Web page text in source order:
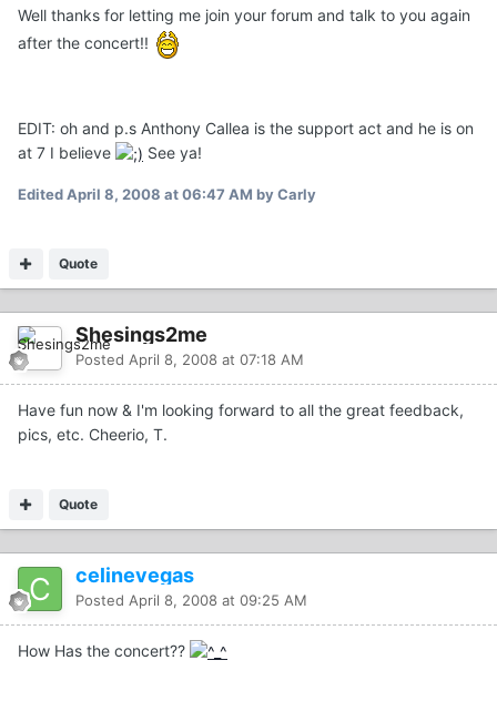
Well thanks for letting me join your forum and talk to you again
after the concert!!
EDIT: oh and p.s Anthony Callea is the support act and he is on
at 7 I believe
See ya!
EditedApril 8, 2008 at 06:47 AM by Carly
Quote
Shesings2me
Posted April 8, 2008 at 07:18 AM
Have fun now & I'm looking forward to all the great feedback,
pics, etc. Cheerio, T.
Quote
celinevegas
Posted April 8, 2008 at 09:25 AM
How Has the concert??